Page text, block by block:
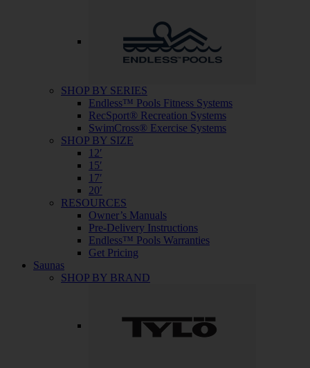
SHOP BY SERIES
Endless™ Pools Fitness Systems
RecSport® Recreation Systems
SwimCross® Exercise Systems
SHOP BY SIZE
12′
15′
17′
20′
RESOURCES
Owner’s Manuals
Pre-Delivery Instructions
Endless™ Pools Warranties
Get Pricing
Saunas
SHOP BY BRAND